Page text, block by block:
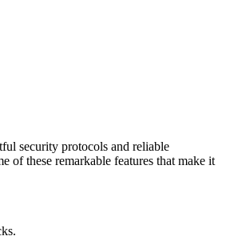
security protocols and reliable
of these remarkable features that make it